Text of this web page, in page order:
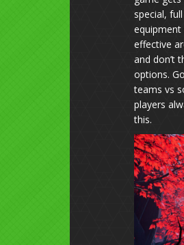
special,
equipment
effective
and don’t
options.
teams vs
players
this.